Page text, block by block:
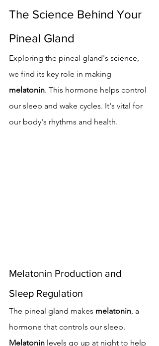
The Science Behind Your
Pineal Gland
Exploring the pineal gland's science,
we find its key role in making
melatonin. This hormone helps control
our sleep and wake cycles. It's vital for
our body's rhythms and health.
Melatonin Production and
Sleep Regulation
The pineal gland makes melatonin , a
hormone that controls our sleep.
Melatonin levels go up at night to help